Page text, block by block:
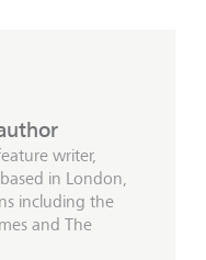
writer,
in London,
including the
and The